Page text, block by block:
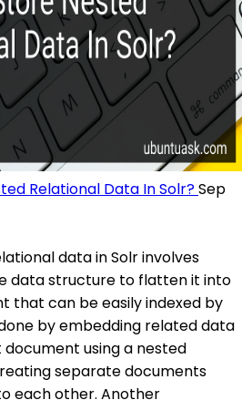
Relational Data In Solr?Sep
data in Solr involves
data structure to flatten it into
that can be easily indexed by
by embedding related data
using a nested
separate documents
each other. Another